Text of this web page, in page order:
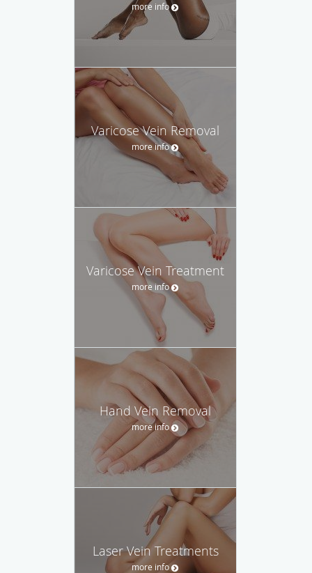
more info
Varicose Vein Removal
more info
Varicose Vein Treatment
more info
Hand Vein Removal
more info
Laser Vein Treatments
more info